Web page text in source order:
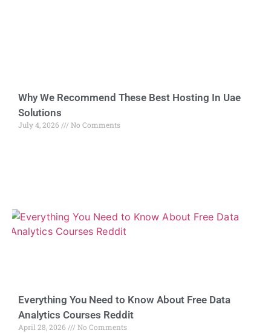
Why We Recommend These Best Hosting In Uae
Solutions
July 4, 2026 No Comments
Everything You Need to Know About Free Data
Analytics Courses Reddit
April 28, 2026 No Comments